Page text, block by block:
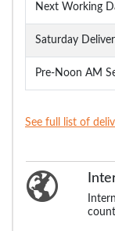
Next Working
Saturday
Pre-Noon AM
See full list of